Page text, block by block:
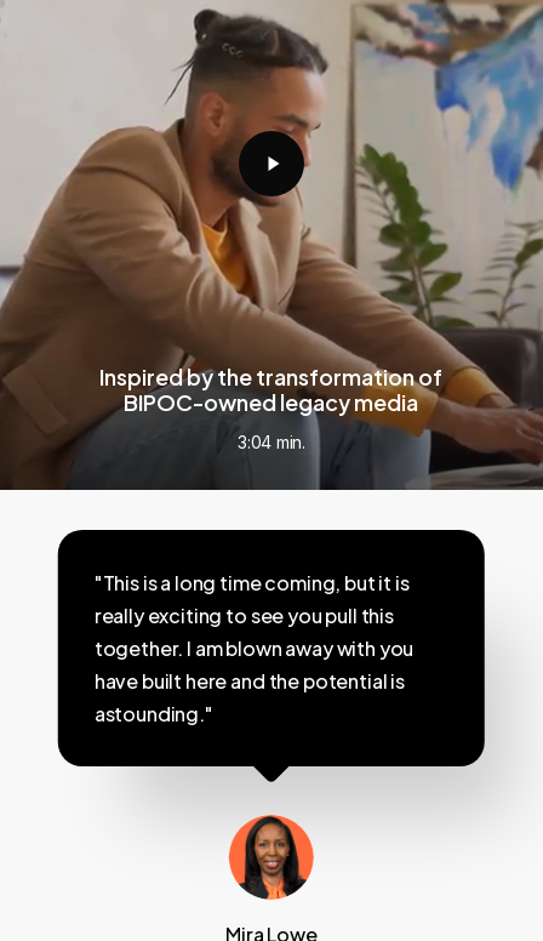
Inspired by the transformation of
BIPOC-owned legacy media
3:04 min.
"This is a long time coming, but it is
really exciting to see you pull this
together. I am blown away with you
have built here and the potential is
astounding."
Mira Lowe